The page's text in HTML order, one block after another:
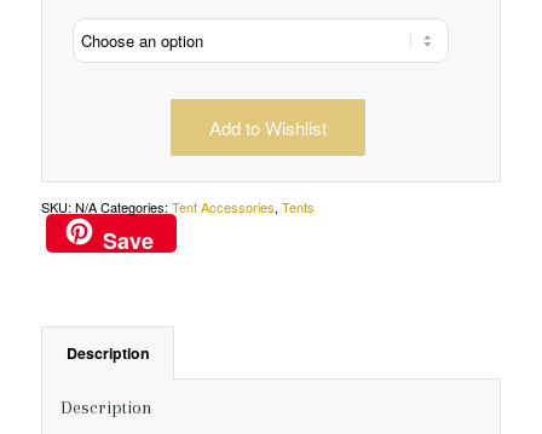
Add to Wishlist
SKU: N/A Categories: Tent Accessories, Tents
Save
Description
Description